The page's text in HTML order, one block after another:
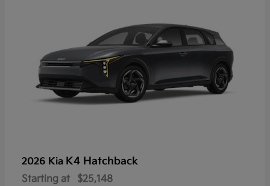
2026 Kia K4 Hatchback
Starting at $25,148